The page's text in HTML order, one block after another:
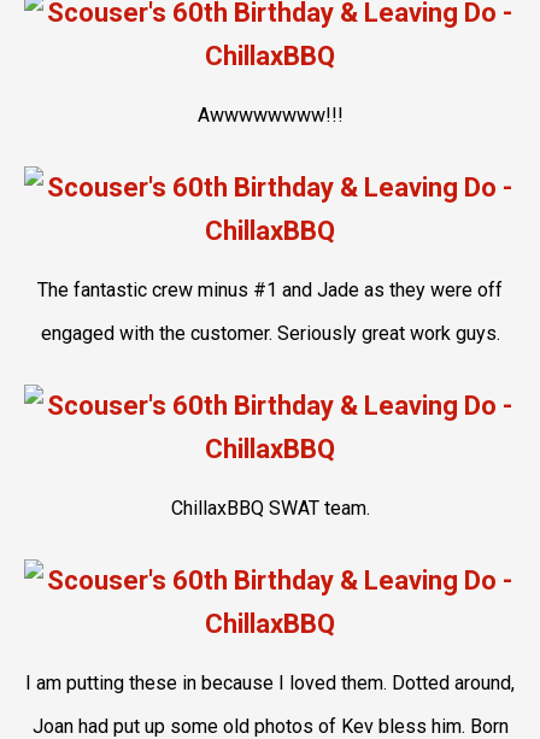
Awwwwwwww!!!
The fantastic crew minus #1 and Jade as they were off
engaged with the customer. Seriously great work guys.
ChillaxBBQ SWAT team.
I am putting these in because I loved them. Dotted around,
Joan had put up some old photos of Kev bless him. Born